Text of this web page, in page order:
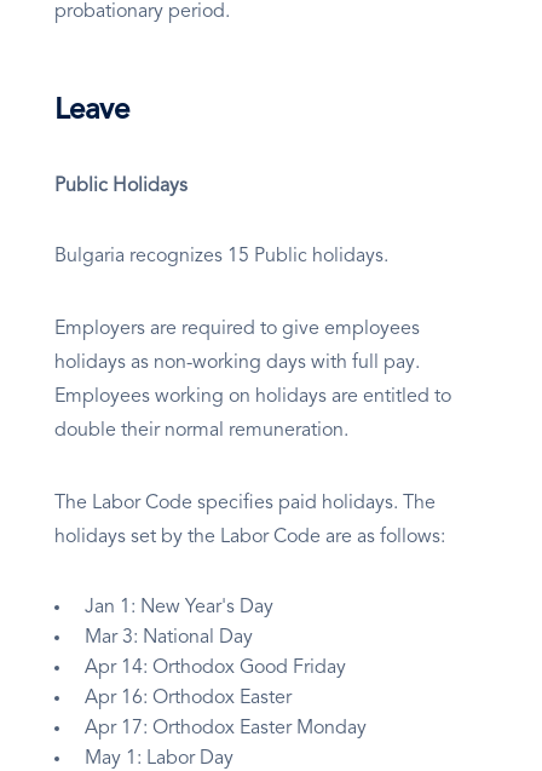
probationary period.
Leave
Public Holidays
Bulgaria recognizes 15 Public holidays.
Employers are required to give employees
holidays as non-working days with full pay.
Employees working on holidays are entitled to
double their normal remuneration.
The Labor Code specifies paid holidays. The
holidays set by the Labor Code are as follows:
Jan 1: New Year's Day
Mar 3: National Day
Apr 14: Orthodox Good Friday
Apr 16: Orthodox Easter
Apr 17: Orthodox Easter Monday
May 1: Labor Day